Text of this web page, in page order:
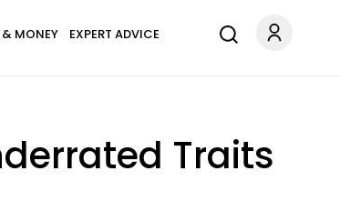
& MONEY EXPERT ADVICE
Traits